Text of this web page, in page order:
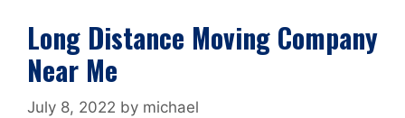
Long Distance Moving Company
Near Me
July 8, 2022 by michael